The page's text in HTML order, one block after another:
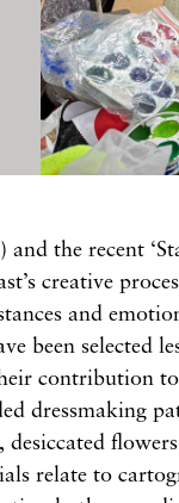
the recent
creative
and
been selected
contribution
dressmaking
desiccated
relate to